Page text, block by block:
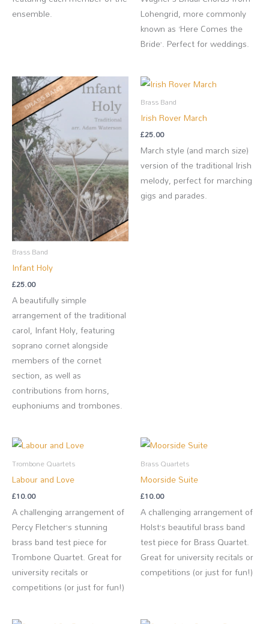
ensemble.
Lohengrid, more commonly
known as ‘Here Comes the
Bride’. Perfect for weddings.
Brass Band
Infant Holy
£25.00
A beautifully simple
arrangement of the traditional
carol, Infant Holy, featuring
soprano cornet alongside
members of the cornet
section, as well as
contributions from horns,
euphoniums and trombones.
Brass Band
Irish Rover March
£25.00
March style (and march size)
version of the traditional Irish
melody, perfect for marching
gigs and parades.
Trombone Quartets
Labour and Love
£10.00
A challenging arrangement of
Percy Fletcher’s stunning
brass band test piece for
Trombone Quartet. Great for
university recitals or
competitions (or just for fun!)
Brass Quartets
Moorside Suite
£10.00
A challenging arrangement of
Holst’s beautiful brass band
test piece for Brass Quartet.
Great for university recitals or
competitions (or just for fun!)